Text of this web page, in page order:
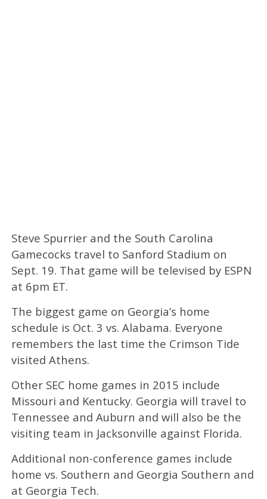
Steve Spurrier and the South Carolina
Gamecocks travel to Sanford Stadium on
Sept. 19. That game will be televised by ESPN
at 6pm ET.
The biggest game on Georgia’s home
schedule is Oct. 3 vs. Alabama. Everyone
remembers the last time the Crimson Tide
visited Athens.
Other SEC home games in 2015 include
Missouri and Kentucky. Georgia will travel to
Tennessee and Auburn and will also be the
visiting team in Jacksonville against Florida.
Additional non-conference games include
home vs. Southern and Georgia Southern and
at Georgia Tech.